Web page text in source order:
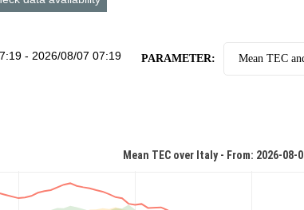
PARAMETER: Mean TEC
Mean TEC over Italy - From: 2026-08-